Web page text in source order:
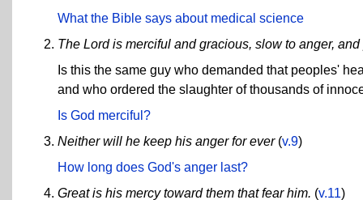
What the Bible says about medical science
The Lord is merciful and gracious, slow to anger,
Is this the same guy who demanded that peoples'
and who ordered the slaughter of thousands of
Is God merciful?
Neither will he keep his anger for ever(v.9)
How long does God's anger last?
Great is his mercy toward them that fear him. (v.11)